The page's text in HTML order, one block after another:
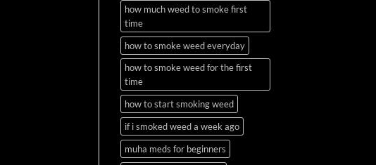
how much weed to smoke first
time
how to smoke weed everyday
how to smoke weed for the first
time
how to start smoking weed
if i smoked weed a week ago
muha meds for beginners